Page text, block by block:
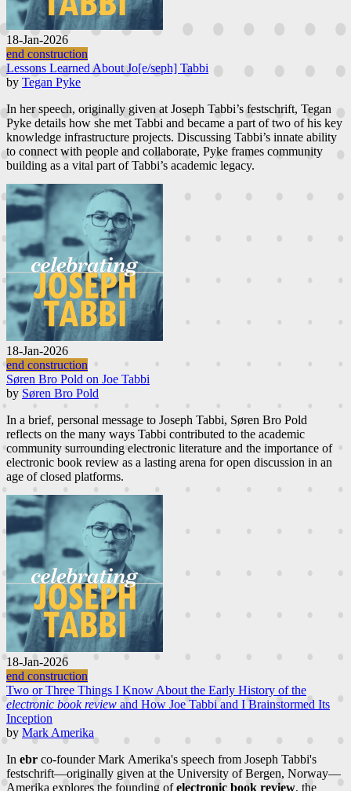
18-Jan-2026
end construction
Lessons Learned About Jo[e/seph] Tabbi
by Tegan Pyke
In her speech, originally given at Joseph Tabbi’s festschrift, Tegan
Pyke details how she met Tabbi and became a part of two of his key
knowledge infrastructure projects. Discussing Tabbi’s innate ability
to connect with people and collaborate, Pyke frames community
building as a vital part of Tabbi’s academic legacy.
18-Jan-2026
end construction
Søren Bro Pold on Joe Tabbi
by Søren Bro Pold
In a brief, personal message to Joseph Tabbi, Søren Bro Pold
reflects on the many ways Tabbi contributed to the academic
community surrounding electronic literature and the importance of
electronic book review as a lasting arena for open discussion in an
age of closed platforms.
18-Jan-2026
end construction
Two or Three Things I Know About the Early History of the
electronic book review and How Joe Tabbi and I Brainstormed Its
Inception
by Mark Amerika
In ebr co-founder Mark Amerika's speech from Joseph Tabbi's
festschrift—originally given at the University of Bergen, Norway—
Amerika explores the founding ofelectronic book review, the